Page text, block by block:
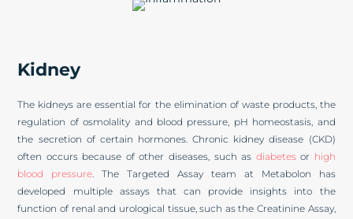
Kidney
The kidneys are essential for the elimination of waste products, the
regulation of osmolality and blood pressure, pH homeostasis, and
the secretion of certain hormones. Chronic kidney disease (CKD)
often occurs because of other diseases, such as diabetesor high
blood pressure. The Targeted Assay team at Metabolon has
developed multiple assays that can provide insights into the
function of renal and urological tissue, such as the Creatinine Assay,